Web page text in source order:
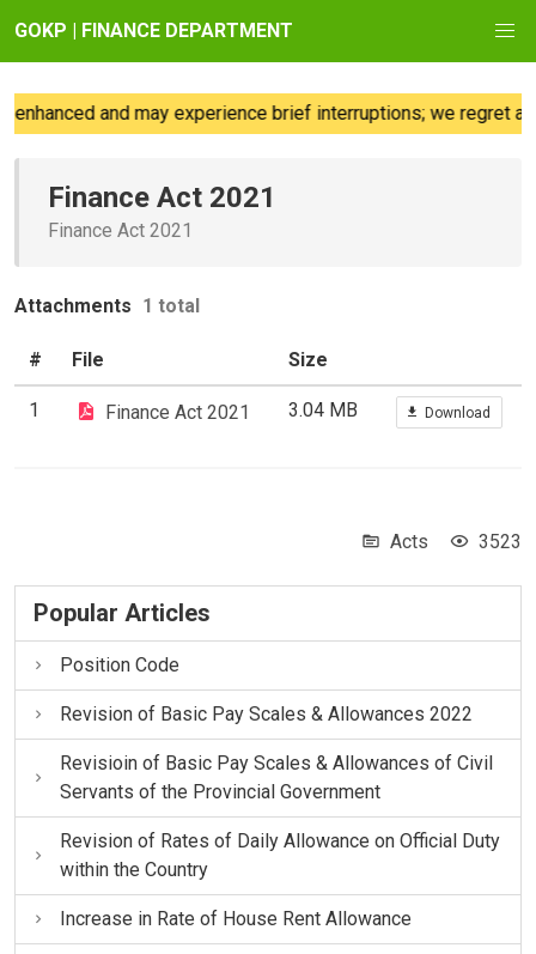
GOKP | FINANCE DEPARTMENT
and may experience brief interruptions; we regret
Finance Act 2021
Finance Act 2021
Attachments 1 total
# File Size
1 Finance Act 2021 3.04 MB Download
Acts 3523
Popular Articles
Position Code
Revision of Basic Pay Scales & Allowances 2022
Revisioin of Basic Pay Scales & Allowances of Civil
Servants of the Provincial Government
Revision of Rates of Daily Allowance on Official Duty
within the Country
Increase in Rate of House Rent Allowance